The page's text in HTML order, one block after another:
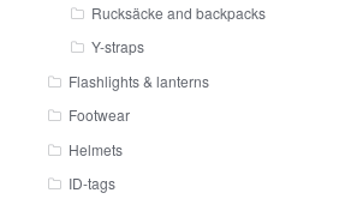
Rucksäcke and backpacks
Y-straps
Flashlights & lanterns
Footwear
Helmets
ID-tags